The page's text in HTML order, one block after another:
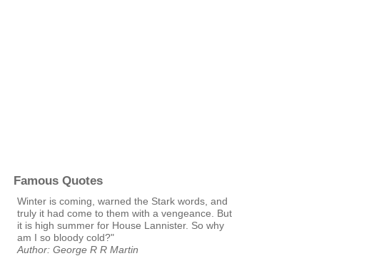
Famous Quotes
Winter is coming, warned the Stark words, and
truly it had come to them with a vengeance. But
it is high summer for House Lannister. So why
am I so bloody cold?"
Author: George R R Martin